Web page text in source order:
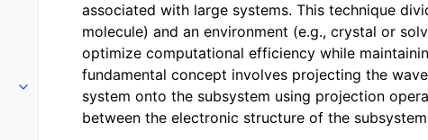
Toggle navigation of Installation
associated with large systems. This technique
molecule) and an environment (e.g., crystal or
optimize computational efficiency while
fundamental concept involves projecting the
system onto the subsystem using projection
between the electronic structure of the